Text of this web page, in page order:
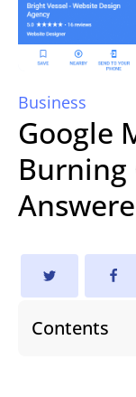
Business
Google
Burning
Contents